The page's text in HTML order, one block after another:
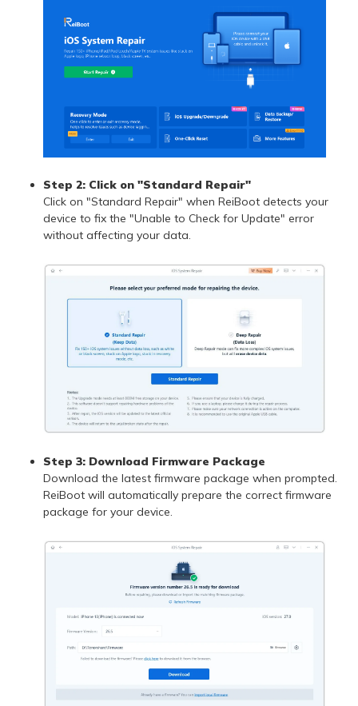
Step 2: Click on "Standard Repair"
Click on "Standard Repair" when ReiBoot detects your
device to fix the "Unable to Check for Update" error
without affecting your data.
Step 3: Download Firmware Package
Download the latest firmware package when prompted.
ReiBoot will automatically prepare the correct firmware
package for your device.